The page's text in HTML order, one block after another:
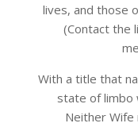
lives, and those
(Contact the
With a title that
state of limbo
Neither Wife